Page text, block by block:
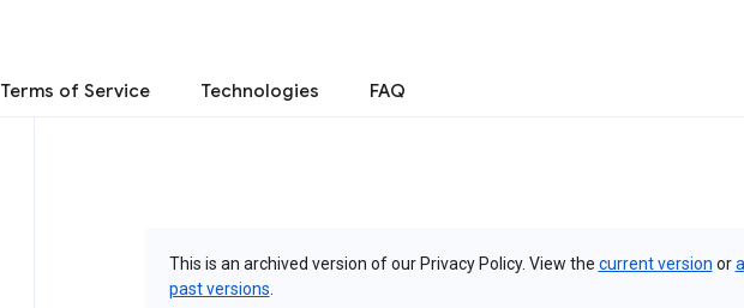
Terms of Service Technologies FAQ
This is an archived version of our Privacy Policy. View the current version orall
past versions